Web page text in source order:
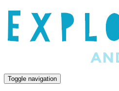
Toggle navigation